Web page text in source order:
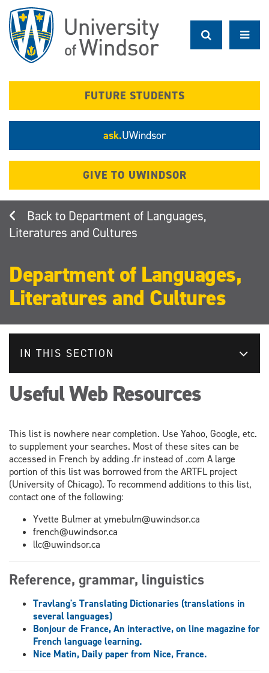
main
content
FUTURE STUDENTS
ask.UWindsor
GIVE TO UWINDSOR
Department of Languages,
Literatures and Cultures
Department of Languages,
Literatures and Cultures
IN THIS SECTION
Useful Web Resources
This list is nowhere near completion. Use Yahoo, Google, etc.
to supplement your searches. Most of these sites can be
accessed in French by adding .fr instead of .com A large
portion of this list was borrowed from the ARTFL project
(University of Chicago). To recommend additions to this list,
contact one of the following:
Yvette Bulmer at ymebulm@uwindsor.ca
french@uwindsor.ca
llc@uwindsor.ca
Reference, grammar, linguistics
Travlang's Translating Dictionaries (translations in
several languages)
Bonjour de France, An interactive, on line magazine for
French language learning.
Nice Matin, Daily paper from Nice, France.